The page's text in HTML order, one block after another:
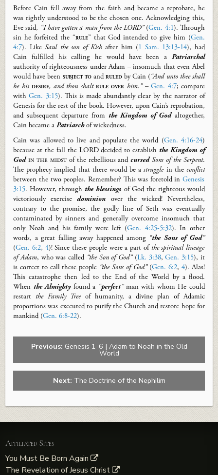
Before Cain fell away from the faith and became a reprobate, he
wasrightly understood to be the chosen one.Acknowledging this,
Eve said, “I have gotten a man from the LORD”(Gen. 4:1). Through
sin he forfeited the “rule” that God intended to give him (Gen.
4:7). LikeSaul the son of Kish after him (1 Sam. 13:13-14), had
Cain fulfilled his calling he would have been a Patriarchal
authority of righteousness underAdam – insomuch that even Abel
would have been subject toandruled by Cain (“And unto thee shall
be his desire, and thou shaltrule over him.”–Gen. 4:7; compare
withGen. 3:15). This is made abundantly clear by the narrator of
Genesis for the rest of the book. However, upon Cain’s reprobation,
and subsequent departure from the Kingdom of Godaltogether,
Cain became aPatriarchof wickedness.
Cain was allowed to live and populate the world (Gen. 4:16-24)
because at the fall the LORD decided to establishthe Kingdom of
God in the midstof the rebellious andcursed Sons of the Serpent.
The prophecy implied that there would be astrugglein the conflict
between the two peoples. Remember? This was foretold inGenesis
3:15. However, throughthe blessings of God the righteous would
victoriously exercisedominion over the wicked! Nevertheless,
contrary to the promise, the godly line of Seth was eventually
contaminated by sinners and generally overcome insomuch that
only Noah and his family were left (Gen. 4:25-5:32). In other
words, a great falling away happened among “the Sons of God”
(Gen. 6:2, 4)! Since these people were a part ofthe spiritual lineage
of Adam, who was called “the Son of God”(Lk. 3:38,Gen. 3:15), it
is correct to call these people “the Sons of God”(Gen. 6:2,4). Alas!
This catastrophe then led to the End of the World by a flood.
When the Almightyfound a “perfect”man with whom He could
restartthe Family Treeof humanity, a divine plan of Adamic
proportions was executed to purify the Church and restore hope for
mankind (Gen. 6:8-22).
Previous: Genesis 1-6 | Adam to Noah in the Old
World
Next: The Doctrine of the Nephilim
Affiliated Sites
You Must Be Born Again
The Revelation of Jesus Christ